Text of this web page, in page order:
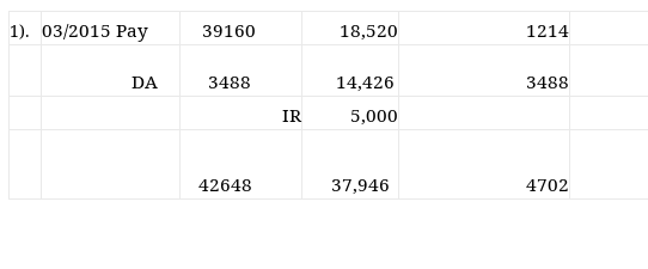
1). 03/2015 Pay 39160 18,520 1214
DA 3488 14,426
3488
IR
5,000
42648 37,946 4702